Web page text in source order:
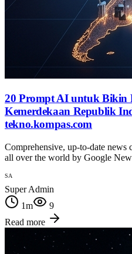
20 Prompt AI untuk Bikin
Kemerdekaan Republik
tekno.kompas.com
Comprehensive, up-to-date news
all over the world by Google
SA
Super Admin
1m
9
Read more